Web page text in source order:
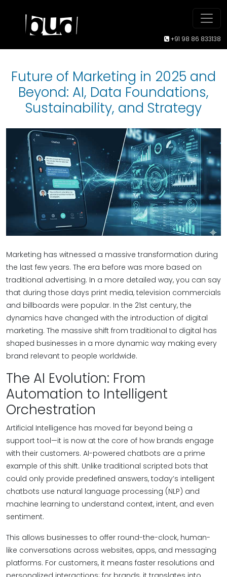
+91 98 86 833138
Future of Marketing in 2025 and
Beyond: AI, Data Foundations,
Sustainability, and Strategy
Marketing has witnessed a massive transformation during
the last few years. The era before was more based on
traditional advertising. In a more detailed way, you can say
that during those days print media, television commercials
and billboards were popular. In the 21st century, the
dynamics have changed with the introduction of digital
marketing. The massive shift from traditional to digital has
shaped businesses in a more dynamic way making every
brand relevant to people worldwide.
The AI Evolution: From
Automation to Intelligent
Orchestration
Artificial Intelligence has moved far beyond being a
support tool—it is now at the core of how brands engage
with their customers. AI-powered chatbots are a prime
example of this shift. Unlike traditional scripted bots that
could only provide predefined answers, today’s intelligent
chatbots use natural language processing (NLP) and
machine learning to understand context, intent, and even
sentiment.
This allows businesses to offer round-the-clock, human-
like conversations across websites, apps, and messaging
platforms. For customers, it means faster resolutions and